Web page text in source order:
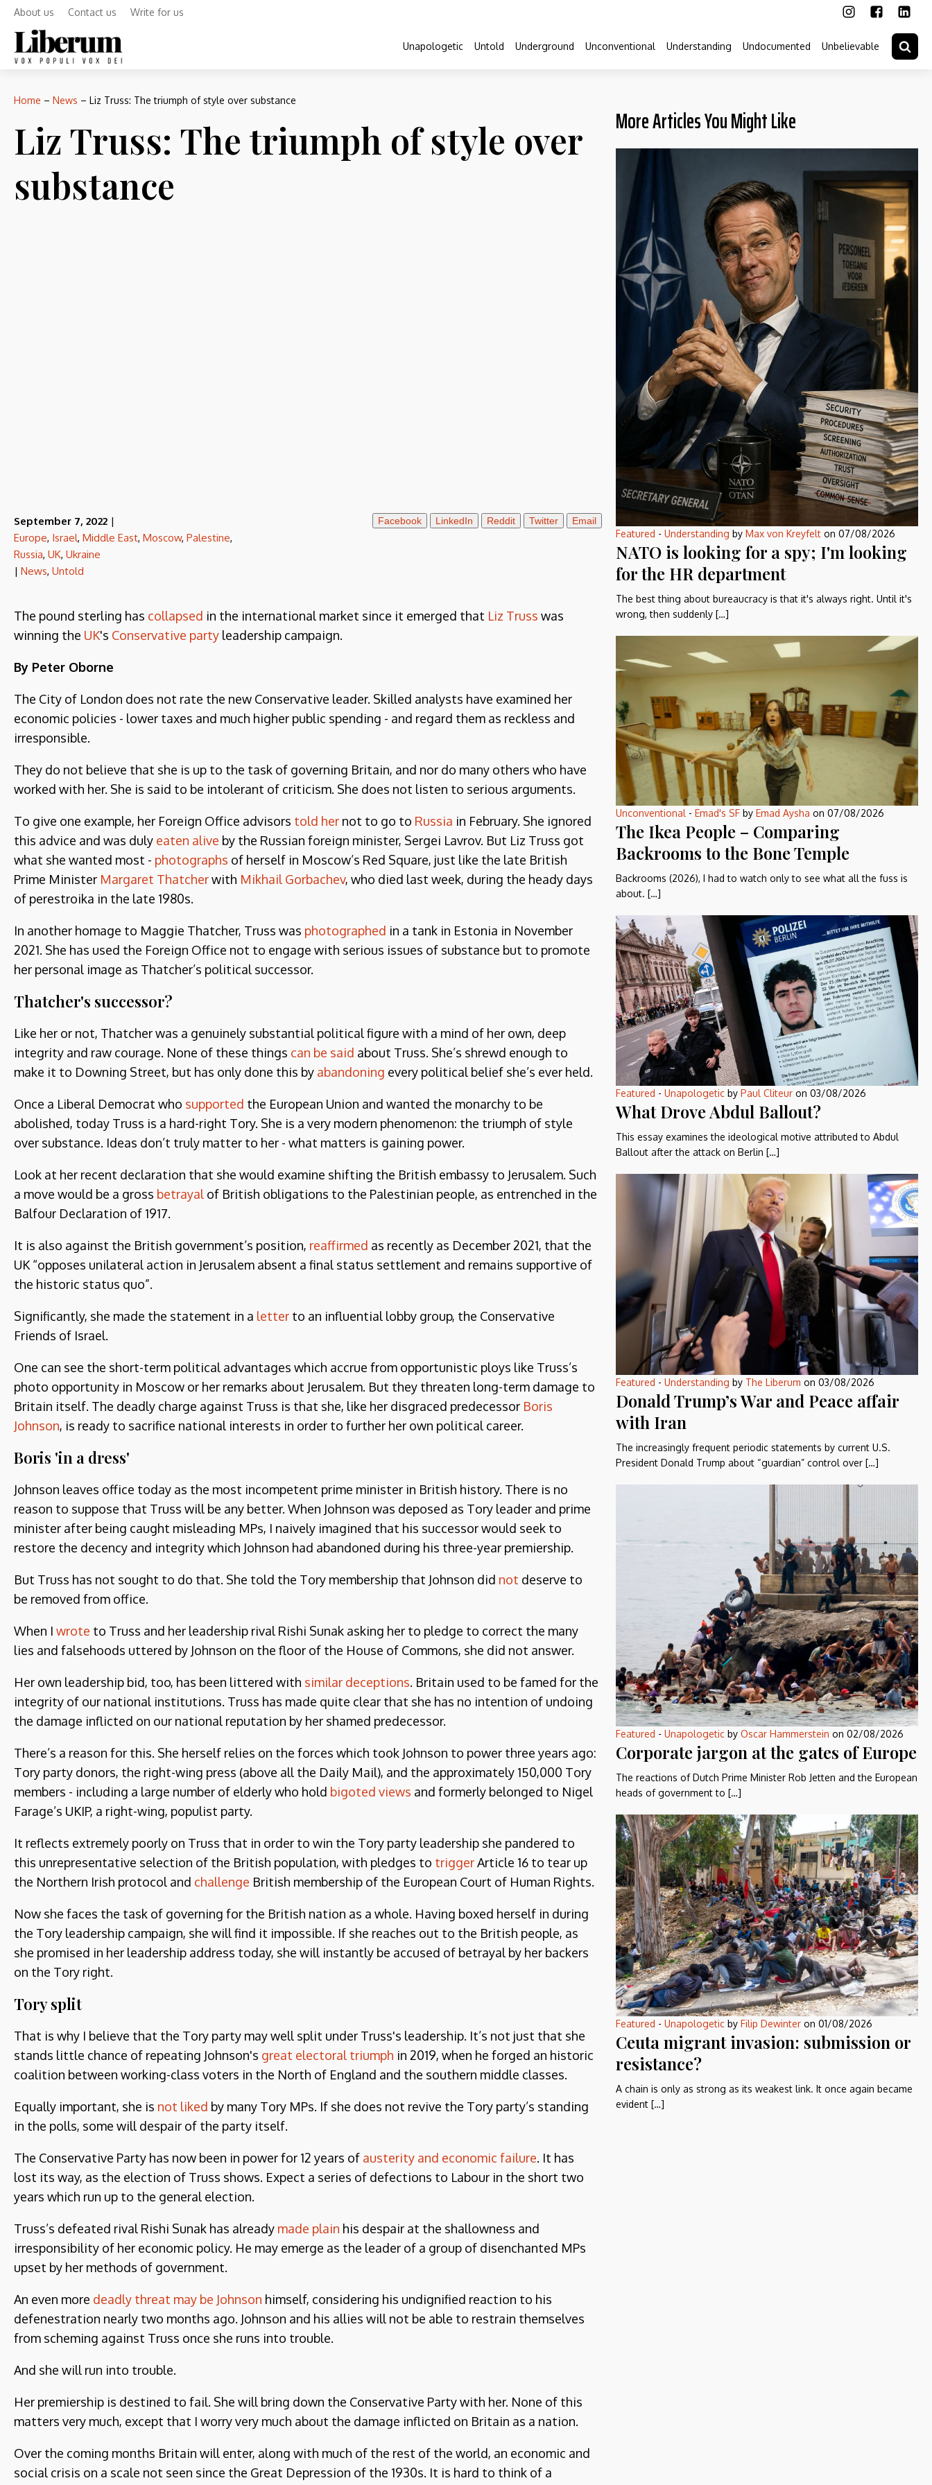
About us Contact us Write for us
Unapologetic Untold Underground Unconventional Understanding Undocumented Unbelievable
Home – News – Liz Truss: The triumph of style over substance
Liz Truss: The triumph of style over
substance
September 7, 2022 |
Europe, Israel, Middle East, Moscow, Palestine,
Russia, UK, Ukraine
| News, Untold
Facebook LinkedIn Reddit Twitter Email
The pound sterling has collapsed in the international market since it emerged that Liz Truss was
winning the UK's Conservative party leadership campaign.
By Peter Oborne
The City of London does not rate the new Conservative leader. Skilled analysts have examined her
economic policies - lower taxes and much higher public spending - and regard them as reckless and
irresponsible.
They do not believe that she is up to the task of governing Britain, and nor do many others who have
worked with her. She is said to be intolerant of criticism. She does not listen to serious arguments.
To give one example, her Foreign Office advisors told her not to go to Russia in February. She ignored
this advice and was duly eaten alive by the Russian foreign minister, Sergei Lavrov. But Liz Truss got
what she wanted most - photographs of herself in Moscow’s Red Square, just like the late British
Prime Minister Margaret Thatcherwith Mikhail Gorbachev, who died last week, during the heady days
of perestroika in the late 1980s.
In another homage to Maggie Thatcher, Truss was photographed in a tank in Estonia in November
2021. She has used the Foreign Office not to engage with serious issues of substance but to promote
her personal image as Thatcher’s political successor.
Thatcher's successor?
Like her or not, Thatcher was a genuinely substantial political figure with a mind of her own, deep
integrity and raw courage. None of these things can be said about Truss. She’s shrewd enough to
make it to Downing Street, but has only done this by abandoning every political belief she’s ever held.
Once a Liberal Democrat who supported the European Union and wanted the monarchy to be
abolished, today Truss is a hard-right Tory. She is a very modern phenomenon: the triumph of style
over substance. Ideas don’t truly matter to her - what matters is gaining power.
Look at her recent declaration that she would examine shifting the British embassy to Jerusalem. Such
a move would be a gross betrayal of British obligations to the Palestinian people, as entrenched in the
Balfour Declaration of 1917.
It is also against the British government’s position, reaffirmed as recently as December 2021, that the
UK “opposes unilateral action in Jerusalem absent a final status settlement and remains supportive of
the historic status quo”.
Significantly, she made the statement in a letter to an influential lobby group, the Conservative
Friends of Israel.
One can see the short-term political advantages which accrue from opportunistic ploys like Truss’s
photo opportunity in Moscow or her remarks about Jerusalem. But they threaten long-term damage to
Britain itself. The deadly charge against Truss is that she, like her disgraced predecessor Boris
Johnson, is ready to sacrifice national interests in order to further her own political career.
Boris 'in a dress'
Johnson leaves office today as the most incompetent prime minister in British history. There is no
reason to suppose that Truss will be any better. When Johnson was deposed as Tory leader and prime
minister after being caught misleading MPs, I naively imagined that his successor would seek to
restore the decency and integrity which Johnson had abandoned during his three-year premiership.
But Truss has not sought to do that. She told the Tory membership that Johnson did not deserve to
be removed from office.
When I wrote to Truss and her leadership rival Rishi Sunak asking her to pledge to correct the many
lies and falsehoods uttered by Johnson on the floor of the House of Commons, she did not answer.
Her own leadership bid, too, has been littered with similar deceptions. Britain used to be famed for the
integrity of our national institutions. Truss has made quite clear that she has no intention of undoing
the damage inflicted on our national reputation by her shamed predecessor.
There’s a reason for this. She herself relies on the forces which took Johnson to power three years ago:
Tory party donors, the right-wing press (above all the Daily Mail), and the approximately 150,000 Tory
members - including a large number of elderly who hold bigoted views and formerly belonged to Nigel
Farage’s UKIP, a right-wing, populist party.
It reflects extremely poorly on Truss that in order to win the Tory party leadership she pandered to
this unrepresentative selection of the British population, with pledges to triggerArticle 16 to tear up
the Northern Irish protocol and challenge British membership of the European Court of Human Rights.
Now she faces the task of governing for the British nation as a whole. Having boxed herself in during
the Tory leadership campaign, she will find it impossible. If she reaches out to the British people, as
she promised in her leadership address today, she will instantly be accused of betrayal by her backers
on the Tory right.
Tory split
That is why I believe that the Tory party may well split under Truss's leadership. It’s not just that she
stands little chance of repeating Johnson's great electoral triumph in 2019, when he forged an historic
coalition between working-class voters in the North of England and the southern middle classes.
Equally important, she is not liked by many Tory MPs. If she does not revive the Tory party’s standing
in the polls, some will despair of the party itself.
The Conservative Party has now been in power for 12 years of austerity and economic failure. It has
lost its way, as the election of Truss shows. Expect a series of defections to Labour in the short two
years which run up to the general election.
Truss’s defeated rival Rishi Sunak has already made plain his despair at the shallowness and
irresponsibility of her economic policy. He may emerge as the leader of a group of disenchanted MPs
upset by her methods of government.
An even more deadly threat may be Johnson himself, considering his undignified reaction to his
defenestration nearly two months ago. Johnson and his allies will not be able to restrain themselves
from scheming against Truss once she runs into trouble.
And she will run into trouble.
Her premiership is destined to fail. She will bring down the Conservative Party with her. None of this
matters very much, except that I worry very much about the damage inflicted on Britain as a nation.
Over the coming months Britain will enter, along with much of the rest of the world, an economic and
social crisis on a scale not seen since the Great Depression of the 1930s. It is hard to think of a
More Articles You Might Like
Featured - Understanding by Max von Kreyfelton 07/08/2026
NATO is looking for a spy; I'm looking
for the HR department
The best thing about bureaucracy is that it's always right. Until it's
wrong, then suddenly […]
Unconventional- Emad's SFby Emad Aysha on 07/08/2026
The Ikea People – Comparing
Backrooms to the Bone Temple
Backrooms (2026), I had to watch only to see what all the fuss is
about. […]
Featured - Unapologeticby Paul Cliteuron 03/08/2026
What Drove Abdul Ballout?
This essay examines the ideological motive attributed to Abdul
Ballout after the attack on Berlin […]
Featured - Understanding by The Liberum on 03/08/2026
Donald Trump’s War and Peace affair
with Iran
The increasingly frequent periodic statements by current U.S.
President Donald Trump about “guardian” control over […]
Featured - Unapologeticby Oscar Hammerstein on 02/08/2026
Corporate jargon at the gates of Europe
The reactions of Dutch Prime Minister Rob Jetten and the European
heads of government to […]
Featured - Unapologeticby Filip Dewinteron 01/08/2026
Ceuta migrant invasion: submission or
resistance?
A chain is only as strong as its weakest link. It once again became
evident […]